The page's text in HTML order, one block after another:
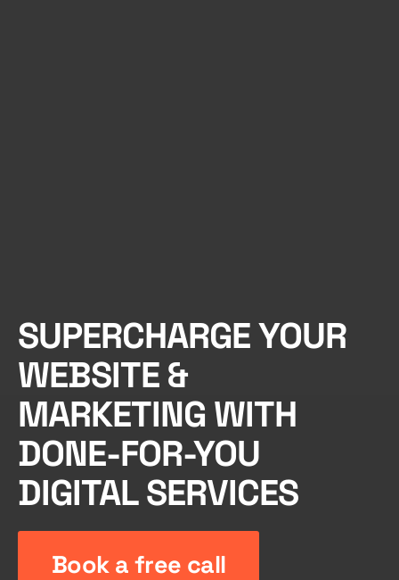
SUPERCHARGE YOUR
WEBSITE &
MARKETING WITH
DONE-FOR-YOU
DIGITAL SERVICES
Book a free call